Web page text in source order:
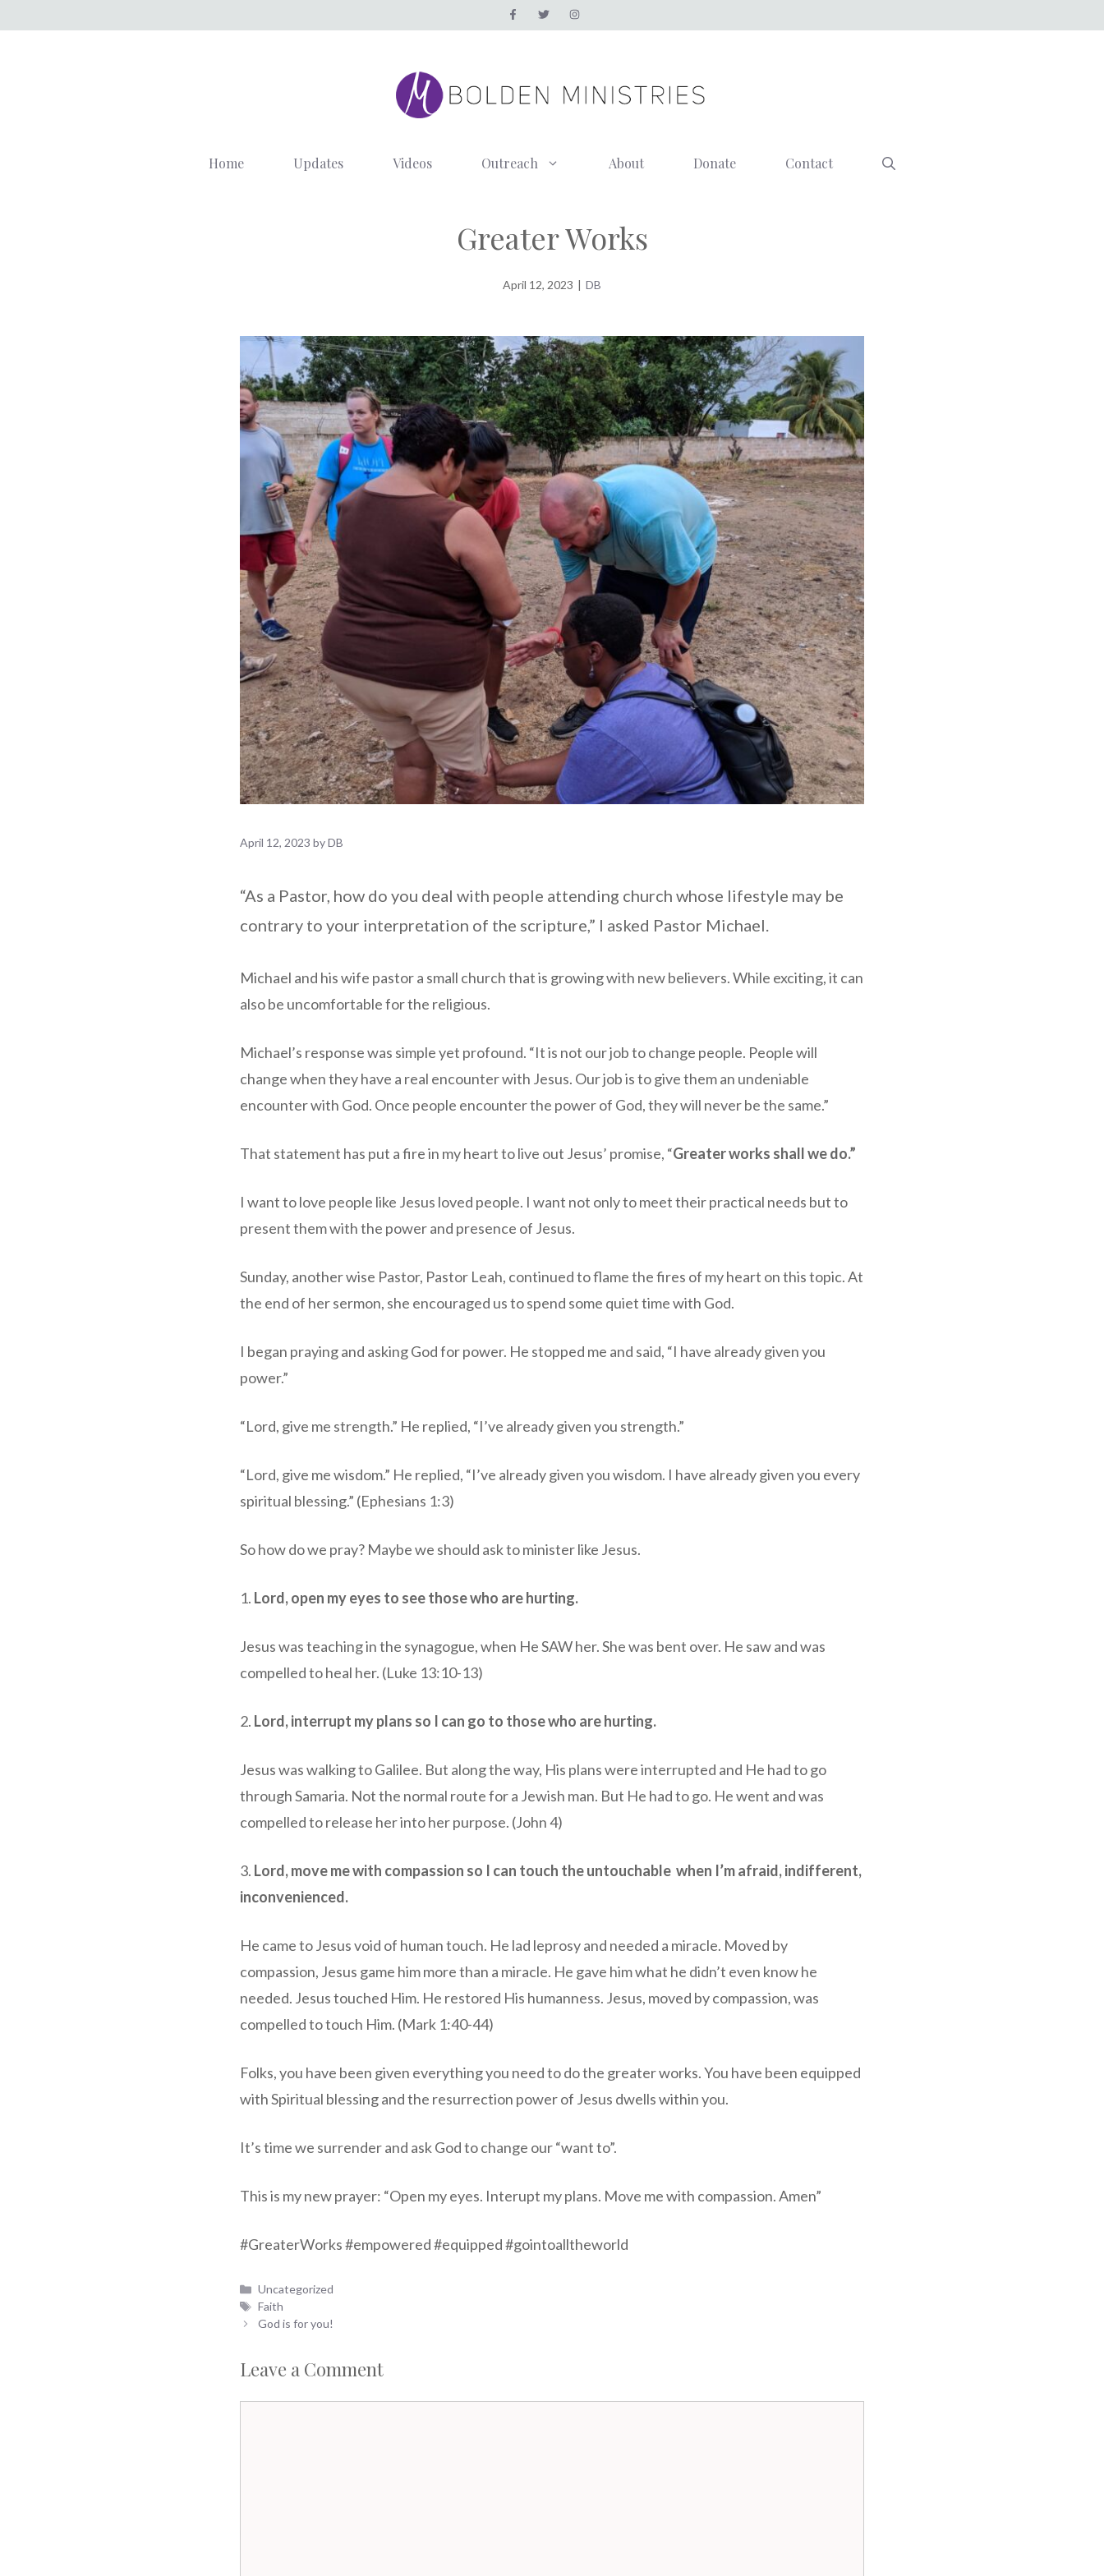
Home Updates Videos Outreach About Donate Contact
Greater Works
April 12, 2023 DB
April 12, 2023 byDB
“As a Pastor, how do you deal with people attending church whose lifestyle may be
contrary to your interpretation of the scripture,” I asked Pastor Michael.
Michael and his wife pastor a small church that is growing with new believers. While exciting, it can
also be uncomfortable for the religious.
Michael’s response was simple yet profound. “It is not our job to change people. People will
change when they have a real encounter with Jesus. Our job is to give them an undeniable
encounter with God. Once people encounter the power of God, they will never be the same.”
That statement has put a fire in my heart to live out Jesus’ promise, “Greater works shall we do.”
I want to love people like Jesus loved people. I want not only to meet their practical needs but to
present them with the power and presence of Jesus.
Sunday, another wise Pastor, Pastor Leah, continued to flame the fires of my heart on this topic. At
the end of her sermon, she encouraged us to spend some quiet time with God.
I began praying and asking God for power. He stopped me and said, “I have already given you
power.”
“Lord, give me strength.” He replied, “I’ve already given you strength.”
“Lord, give me wisdom.” He replied, “I’ve already given you wisdom. I have already given you every
spiritual blessing.” (Ephesians 1:3)
So how do we pray? Maybe we should ask to minister like Jesus.
1. Lord, open my eyes to see those who are hurting.
Jesus was teaching in the synagogue, when He SAW her. She was bent over. He saw and was
compelled to heal her. (Luke 13:10-13)
2. Lord, interrupt my plans so I can go to those who are hurting.
Jesus was walking to Galilee. But along the way, His plans were interrupted and He had to go
through Samaria. Not the normal route for a Jewish man. But He had to go. He went and was
compelled to release her into her purpose. (John 4)
3. Lord, move me with compassion so I can touch the untouchable when I’m afraid, indifferent,
inconvenienced.
He came to Jesus void of human touch. He lad leprosy and needed a miracle. Moved by
compassion, Jesus game him more than a miracle. He gave him what he didn’t even know he
needed. Jesus touched Him. He restored His humanness. Jesus, moved by compassion, was
compelled to touch Him. (Mark 1:40-44)
Folks, you have been given everything you need to do the greater works. You have been equipped
with Spiritual blessing and the resurrection power of Jesus dwells within you.
It’s time we surrender and ask God to change our “want to”.
This is my new prayer: “Open my eyes. Interupt my plans. Move me with compassion. Amen”
#GreaterWorks #empowered #equipped #gointoalltheworld
Categories
Uncategorized
Tags
Faith
God is for you!
Leave a Comment